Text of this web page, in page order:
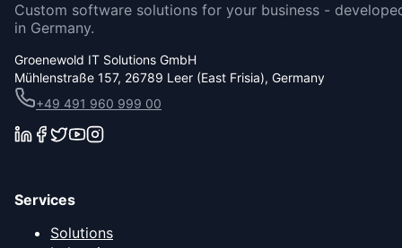
Custom software solutions for your business -
in Germany.
Groenewold IT Solutions GmbH
Mühlenstraße 157, 26789 Leer (East Frisia), Germany
+49 491 960 999 00
Services
Solutions